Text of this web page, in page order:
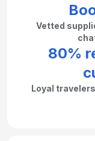
Vetted
80%
Loyal